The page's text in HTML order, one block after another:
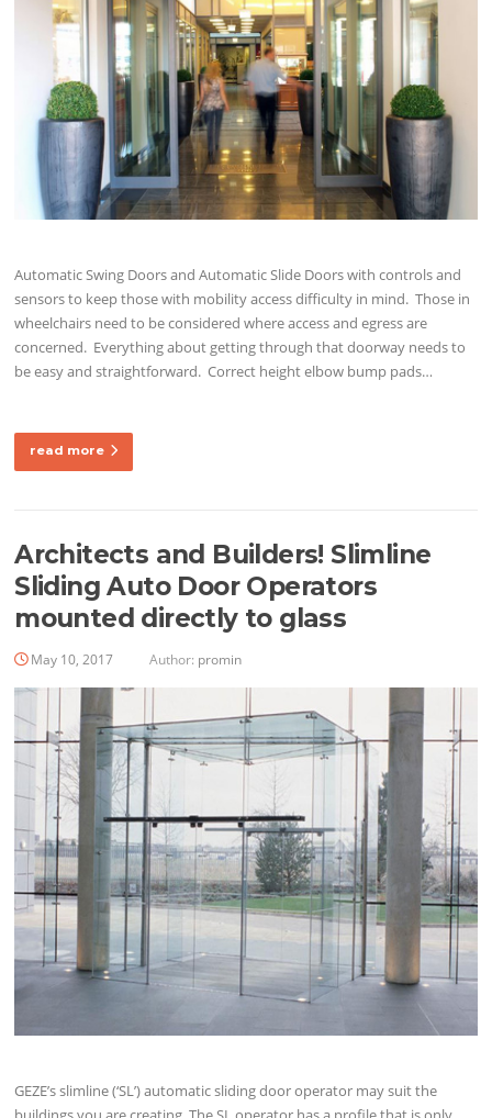
Automatic Swing Doors and Automatic Slide Doors with controls and
sensors to keep those with mobility access difficulty in mind. Those in
wheelchairs need to be considered where access and egress are
concerned. Everything about getting through that doorway needs to
be easy and straightforward. Correct height elbow bump pads…
read more
Architects and Builders! Slimline
Sliding Auto Door Operators
mounted directly to glass
May 10, 2017 Author: promin
GEZE’s slimline (‘SL’) automatic sliding door operator may suit the